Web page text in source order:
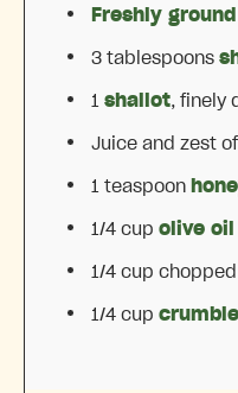
Freshly
3 tablespoons
1 shallot, finely
Juice and zest of
1 teaspoon
1/4 cup olive oil
1/4 cup
1/4 cup